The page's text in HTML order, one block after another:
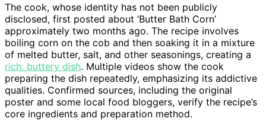
The cook, whose identity has not been publicly
disclosed, first posted about ‘Butter Bath Corn’
approximately two months ago. The recipe involves
boiling corn on the cob and then soaking it in a mixture
of melted butter, salt, and other seasonings, creating a
rich, buttery dish. Multiple videos show the cook
preparing the dish repeatedly, emphasizing its addictive
qualities. Confirmed sources, including the original
poster and some local food bloggers, verify the recipe’s
core ingredients and preparation method.